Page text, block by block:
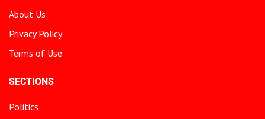
About Us
Privacy Policy
Terms of Use
SECTIONS
Politics